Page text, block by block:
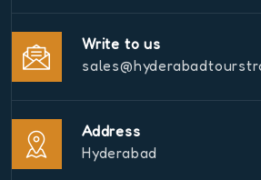
Write to us
Address
Hyderabad